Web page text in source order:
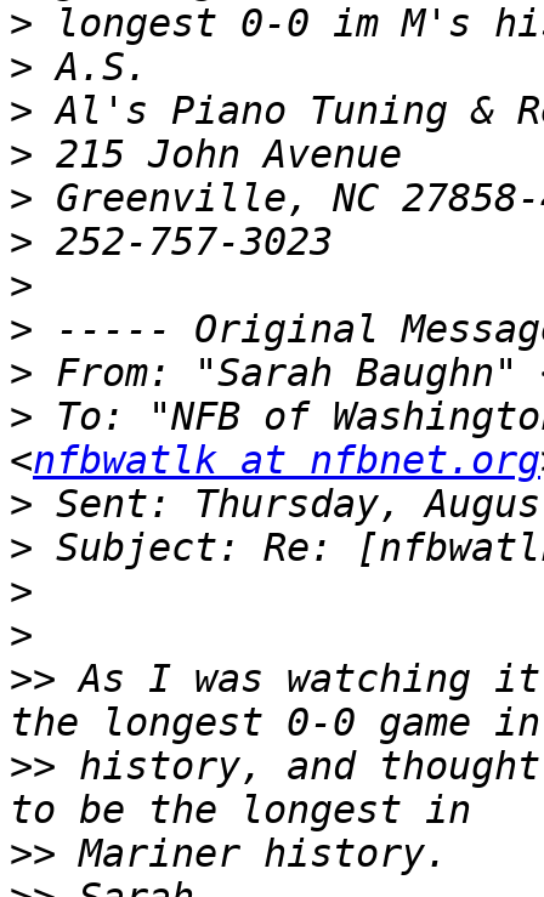
>
>
>
>
>
>
>
>
> From: "Sarah Baughn"
> To: "NFB of
<nfbwatlk at nfbnet.org
>
>
>
>
>> As I was watching
>> history, and
>>